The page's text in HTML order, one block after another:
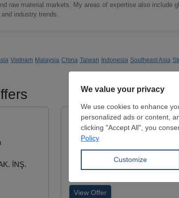
raw material markets. My areas of expertise also include
industry trends.
Vietnam Malaysia China Taiwan Indonesia Southeast Asia
İNŞ.
Hot Rolled Coil
Thickness:0.8 - 5 mm
Width:1,150 - 1,850 mm
Coil:R
SAMBHV SPONGE POWER
View Offer